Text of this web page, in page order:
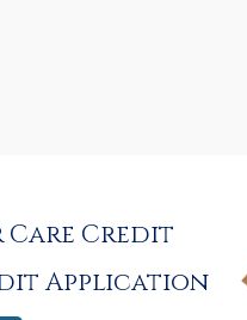
Care Credit
Application